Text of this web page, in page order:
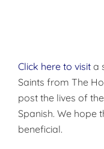
Click here to visit a
Saints from The
post the lives of
Spanish. We hope
beneficial.